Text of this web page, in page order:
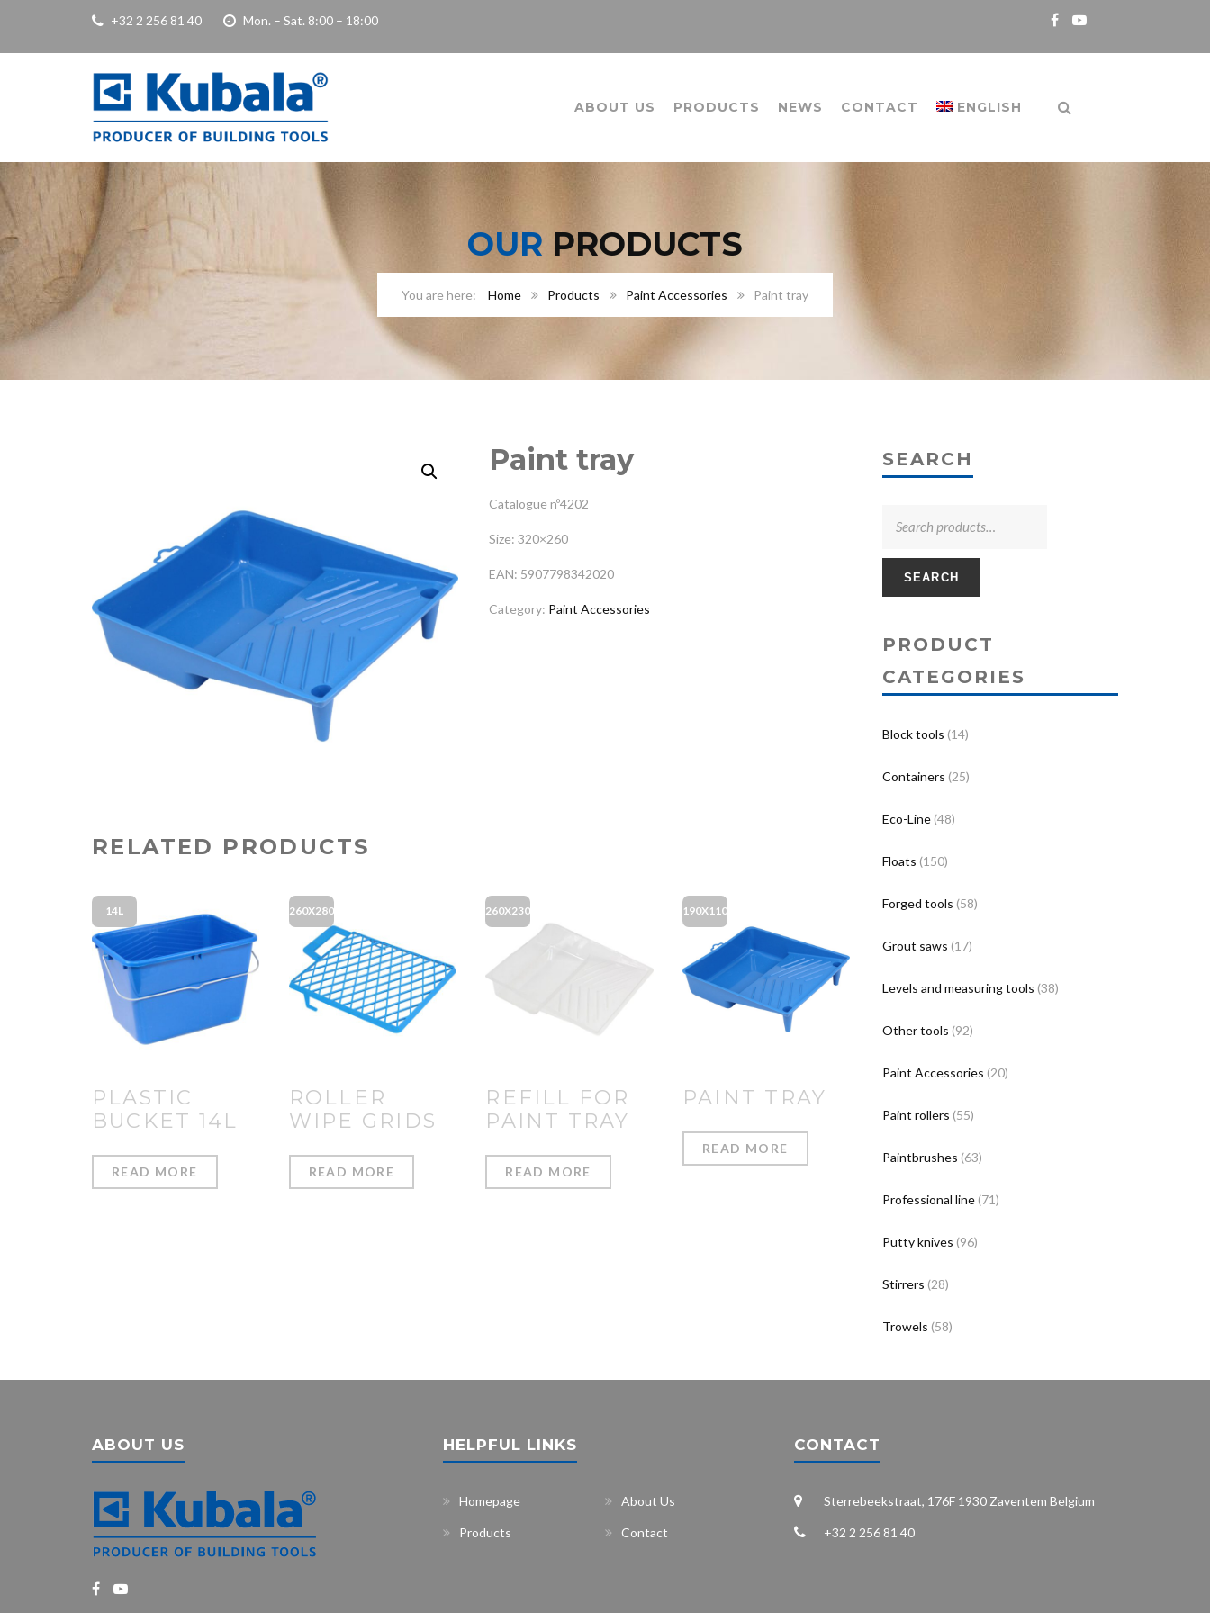
+32 2 256 81 40 Mon. – Sat. 8:00 – 18:00
ABOUT US PRODUCTS NEWS CONTACT ENGLISH
OUR PRODUCTS
Home Products Paint Accessories Paint tray
Paint tray
Catalogue nº4202
Size: 320×260
EAN: 5907798342020
Category: Paint Accessories
RELATED PRODUCTS
PLASTIC
BUCKET 14L
14L
READ MORE
ROLLER
WIPE GRIDS
260X280
READ MORE
REFILL FOR
PAINT TRAY
260X230
READ MORE
PAINT TRAY
190X110
READ MORE
SEARCH
SEARCH
PRODUCT
CATEGORIES
Block tools (14)
Containers (25)
Eco-Line (48)
Floats (150)
Forged tools (58)
Grout saws (17)
Levels and measuring tools (38)
Other tools (92)
Paint Accessories (20)
Paint rollers (55)
Paintbrushes (63)
Professional line (71)
Putty knives (96)
Stirrers (28)
Trowels (58)
ABOUT US HELPFUL LINKS
Homepage About Us
Products Contact
CONTACT
Sterrebeekstraat, 176F 1930 Zaventem Belgium
+32 2 256 81 40